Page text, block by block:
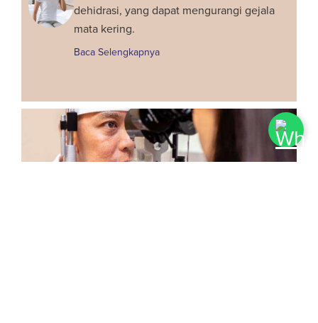
dehidrasi, yang dapat mengurangi gejala
mata kering.
Baca Selengkapnya